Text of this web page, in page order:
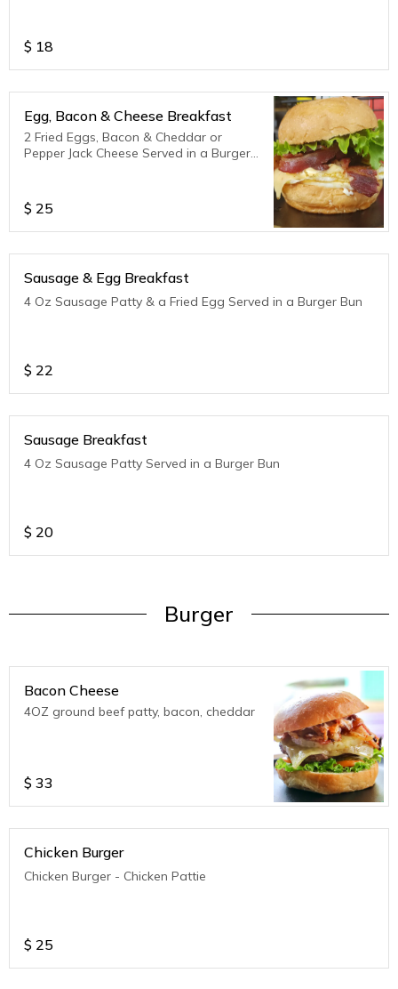
$ 18
Egg, Bacon & Cheese Breakfast
2 Fried Eggs, Bacon & Cheddar or
Pepper Jack Cheese Served in a Burger
$ 25
Sausage & Egg Breakfast
4 Oz Sausage Patty & a Fried Egg Served in a Burger Bun
$ 22
Sausage Breakfast
4 Oz Sausage Patty Served in a Burger Bun
$ 20
Burger
Bacon Cheese
4OZ ground beef patty, bacon, cheddar
$ 33
Chicken Burger
Chicken Burger - Chicken Pattie
$ 25